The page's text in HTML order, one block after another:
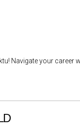
Navigate your career